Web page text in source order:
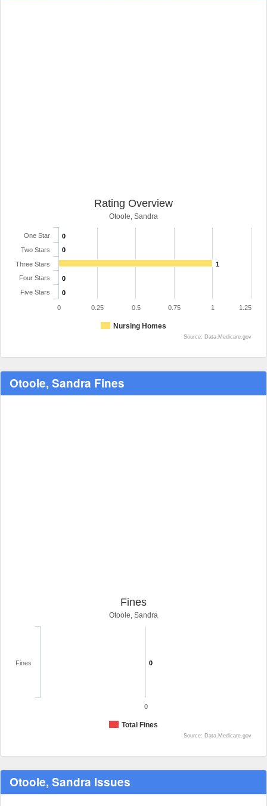
Rating Overview
Otoole, Sandra
0
0
1
0
0
Nursing Homes
One Star
Two Stars
Three Stars
Four Stars
Five Stars
0 1
0.25 0.5 0.75 1.25
Source: Data.Medicare.gov
Otoole, Sandra Fines
Fines
Otoole, Sandra
0
Total Fines
Fines
0
Source: Data.Medicare.gov
Otoole, Sandra Issues